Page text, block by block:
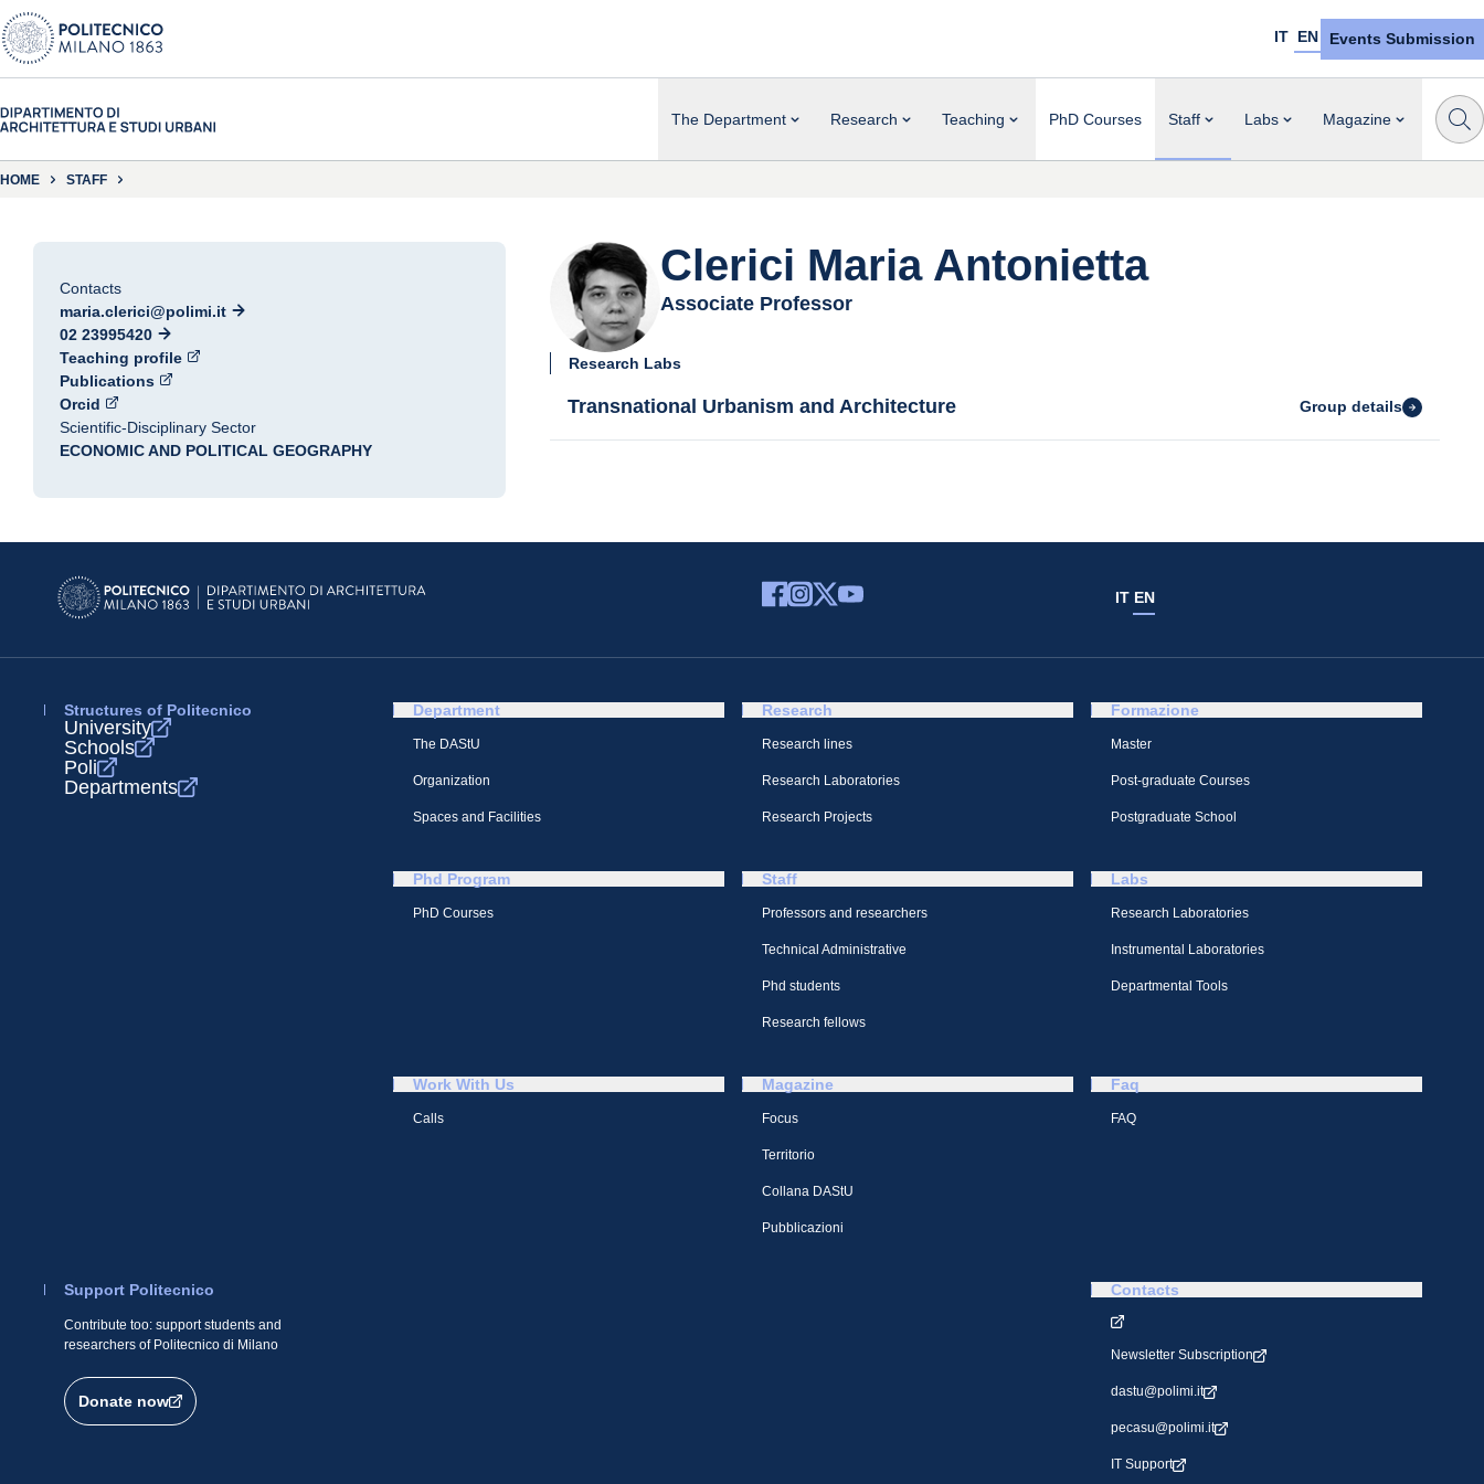
IT EN Events Submission
The Department Research Teaching PhD Courses Staff Labs Magazine
HOME STAFF
Contacts
maria.clerici@polimi.it
02 23995420
Teaching profile
Publications
Orcid
Scientific-Disciplinary Sector
ECONOMIC AND POLITICAL GEOGRAPHY
Clerici Maria Antonietta
Associate Professor
Research Labs
Transnational Urbanism and Architecture Group details
IT EN
Structures of Politecnico
University
Schools
Poli
Departments
Department
The DAStU
Organization
Spaces and Facilities
Research
Research lines
Research Laboratories
Research Projects
Formazione
Master
Post-graduate Courses
Postgraduate School
Phd Program
PhD Courses
Staff
Professors and researchers
Technical Administrative
Phd students
Research fellows
Labs
Research Laboratories
Instrumental Laboratories
Departmental Tools
Work With Us
Calls
Magazine
Focus
Territorio
Collana DAStU
Pubblicazioni
Faq
FAQ
Support Politecnico
Contribute too: support students and
researchers of Politecnico di Milano
Donate now
Contacts
Newsletter Subscription
dastu@polimi.it
pecasu@polimi.it
IT Support